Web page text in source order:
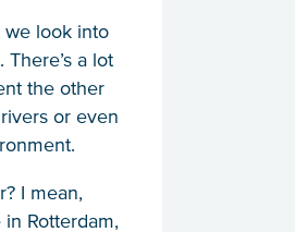
we look into
a lot
the other
or even
I mean,
Rotterdam,